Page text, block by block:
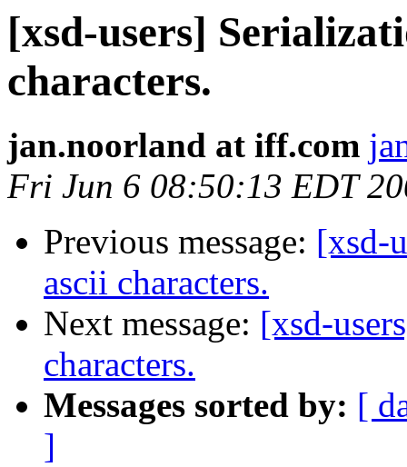
[xsd-users]
characters.
jan.noorland at iff.com
Fri Jun 6 08:50:13 EDT
Previous message: [xsd-
ascii characters.
Next message: [xsd-
characters.
Messages sorted by: [
]